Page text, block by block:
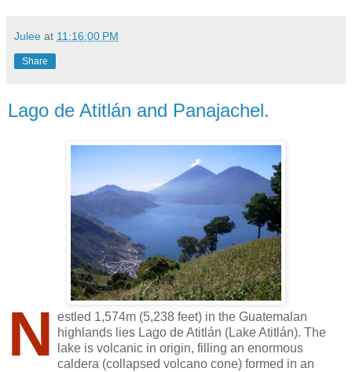
Julee at 11:16:00 PM
Share
Lago de Atitlán and Panajachel.
N estled 1,574m (5,238 feet) in the Guatemalan
highlands lies Lago de Atitlán (Lake Atitlán). The
lake is volcanic in origin, filling an enormous
caldera (collapsed volcano cone) formed in an